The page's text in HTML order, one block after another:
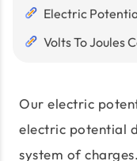
Electric
Volts To Joules
Our electric
electric potential
system of